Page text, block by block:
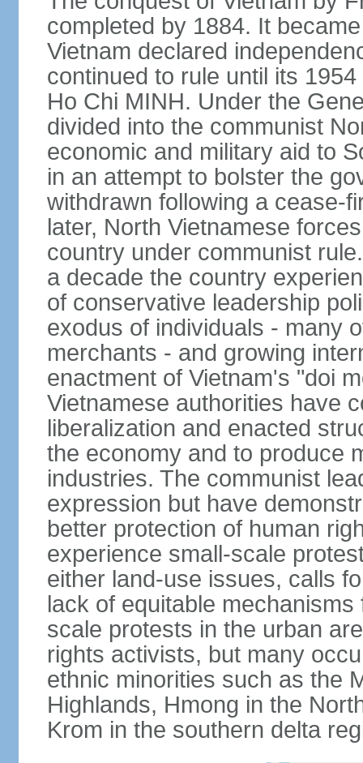
completed by 1884. It
Vietnam declared
continued to rule until its
Ho Chi MINH. Under the
divided into the communist
economic and military aid to
in an attempt to bolster the
withdrawn following a cease-
later, North Vietnamese
country under communist
a decade the country
of conservative leadership
exodus of individuals - many
merchants - and growing
enactment of Vietnam's "doi
Vietnamese authorities have
liberalization and enacted
the economy and to produce
industries. The communist
expression but have
better protection of human
experience small-scale
either land-use issues, calls
lack of equitable
scale protests in the urban
rights activists, but many
ethnic minorities such as the
Highlands, Hmong in the
Krom in the southern delta